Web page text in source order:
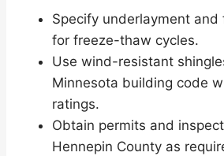
Specify underlayment and
for freeze-thaw cycles.
Use wind-resistant
Minnesota building code
ratings.
Obtain permits and
Hennepin County as